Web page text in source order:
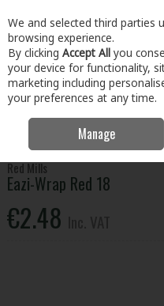
Skip to content
Menu Account
Home & Garden
Red Mills
Eazi-Wrap Red 18
€2.48
We and selected third parties
browsing experience.
By clicking Accept All you
your device for functionality,
marketing including
your preferences at any time.
Manage